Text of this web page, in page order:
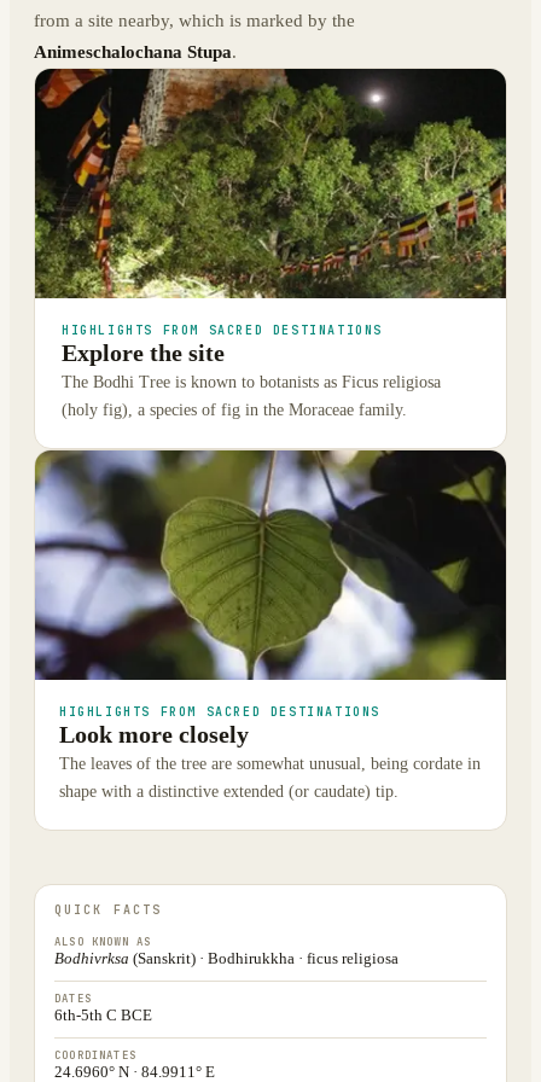
from a site nearby, which is marked by the
Animeschalochana Stupa.
HIGHLIGHTS FROM SACRED DESTINATIONS
Explore the site
The Bodhi Tree is known to botanists as Ficus religiosa
(holy fig), a species of fig in the Moraceae family.
HIGHLIGHTS FROM SACRED DESTINATIONS
Look more closely
The leaves of the tree are somewhat unusual, being cordate in
shape with a distinctive extended (or caudate) tip.
QUICK FACTS
ALSO KNOWN AS
Bodhivrksa (Sanskrit) · Bodhirukkha · ficus religiosa
DATES
6th-5th C BCE
COORDINATES
24.6960° N · 84.9911° E